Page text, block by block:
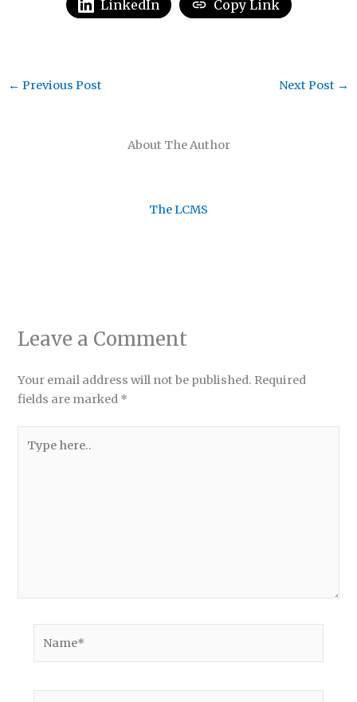
LinkedIn Copy Link
About The Author
The LCMS
← Previous Post Next Post →
Leave a Comment
Your email address will not be published. Required
fields are marked *
here..